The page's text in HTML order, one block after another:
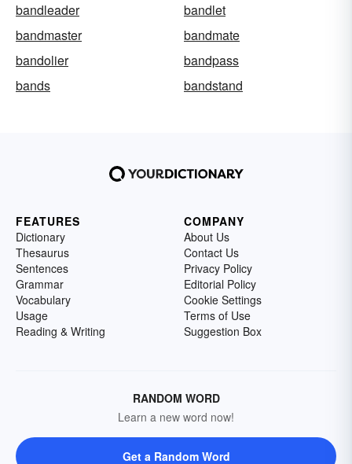
bandleader
bandlet
bandmaster
bandmate
bandolier
bandpass
bands
bandstand
FEATURES
Dictionary
Thesaurus
Sentences
Grammar
Vocabulary
Usage
Reading & Writing
COMPANY
About Us
Contact Us
Privacy Policy
Editorial Policy
Cookie Settings
Terms of Use
Suggestion Box
RANDOM WORD
Learn a new word now!
Get a Random Word